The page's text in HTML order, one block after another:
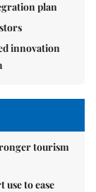
plan
innovation
tourism
to ease